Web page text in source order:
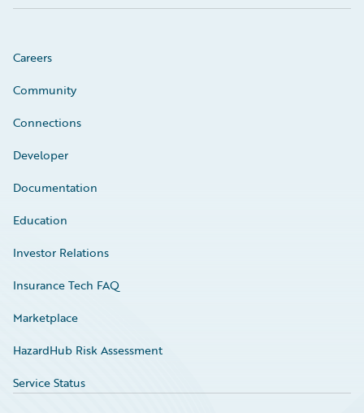
Careers
Community
Connections
Developer
Documentation
Education
Investor Relations
Insurance Tech FAQ
Marketplace
HazardHub Risk Assessment
Service Status